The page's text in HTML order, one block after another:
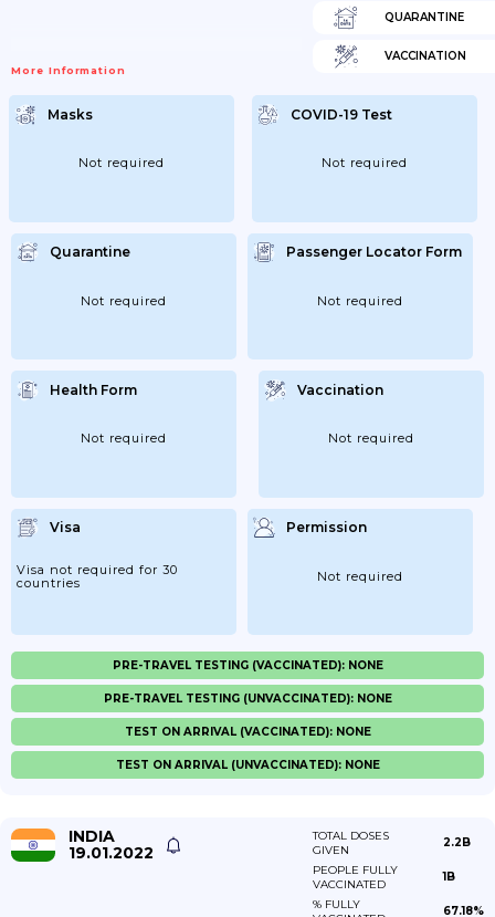
More Information
QUARANTINE
VACCINATION
Masks
Not required
COVID-19 Test
Not required
Quarantine
Not required
Passenger Locator Form
Not required
Health Form
Not required
Vaccination
Not required
Visa
Visa not required for 30
countries
Permission
Not required
PRE-TRAVEL TESTING (VACCINATED): NONE
PRE-TRAVEL TESTING (UNVACCINATED): NONE
TEST ON ARRIVAL (VACCINATED): NONE
TEST ON ARRIVAL (UNVACCINATED): NONE
INDIA
19.01.2022
TOTAL DOSES
GIVEN
2.2B
PEOPLE FULLY
VACCINATED
1B
% FULLY
67.18%